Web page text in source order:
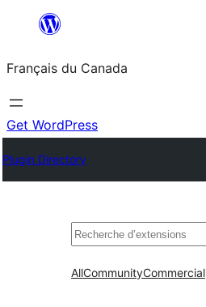
contenu
Français du Canada
Get WordPress
Plugin Directory
Recherche
AllCommunityCommercial